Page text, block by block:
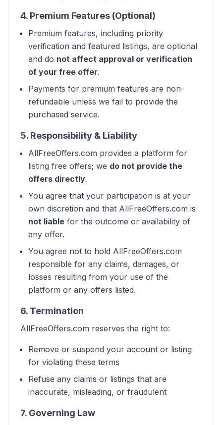
4. Premium Features (Optional)
Premium features, including priority
verification and featured listings, are optional
and do not affect approval or verification
of your free offer.
Payments for premium features are non-
refundable unless we fail to provide the
purchased service.
5. Responsibility & Liability
AllFreeOffers.com provides a platform for
listing free offers; we do not provide the
offers directly.
You agree that your participation is at your
own discretion and that AllFreeOffers.com is
not liable for the outcome or availability of
any offer.
You agree not to hold AllFreeOffers.com
responsible for any claims, damages, or
losses resulting from your use of the
platform or any offers listed.
6. Termination
AllFreeOffers.com reserves the right to:
Remove or suspend your account or listing
for violating these terms
Refuse any claims or listings that are
inaccurate, misleading, or fraudulent
7. Governing Law